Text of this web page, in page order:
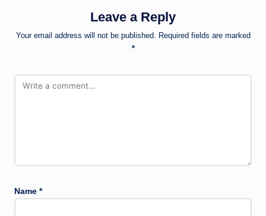
Leave a Reply
Your email address will not be published. Required fields are marked
*
Name *